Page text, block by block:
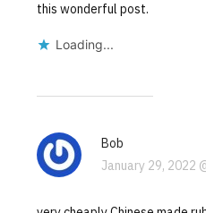
this wonderful post.
Loading...
Bob
January 29, 2022